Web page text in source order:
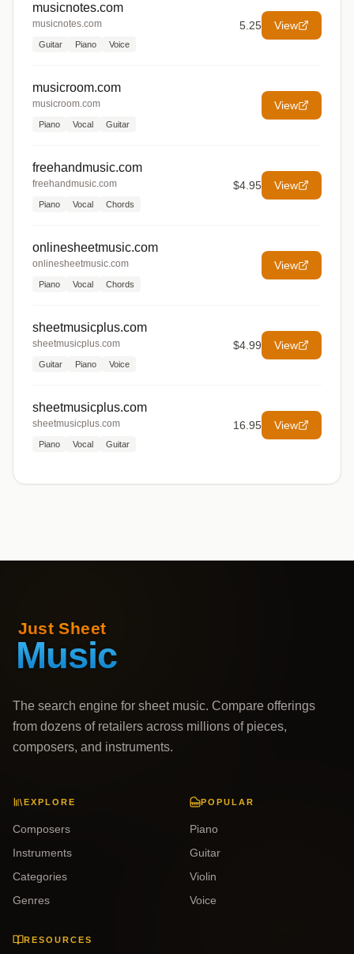
musicnotes.com
musicnotes.com
Guitar Piano Voice
5.25 View
musicroom.com
musicroom.com
Piano Vocal Guitar
View
freehandmusic.com
freehandmusic.com
Piano Vocal Chords
$4.95 View
onlinesheetmusic.com
onlinesheetmusic.com
Piano Vocal Chords
View
sheetmusicplus.com
sheetmusicplus.com
Guitar Piano Voice
$4.99 View
sheetmusicplus.com
sheetmusicplus.com
Piano Vocal Guitar
16.95 View
The search engine for sheet music. Compare offerings
from dozens of retailers across millions of pieces,
composers, and instruments.
EXPLORE
Composers
Instruments
Categories
Genres
POPULAR
Piano
Guitar
Violin
Voice
RESOURCES